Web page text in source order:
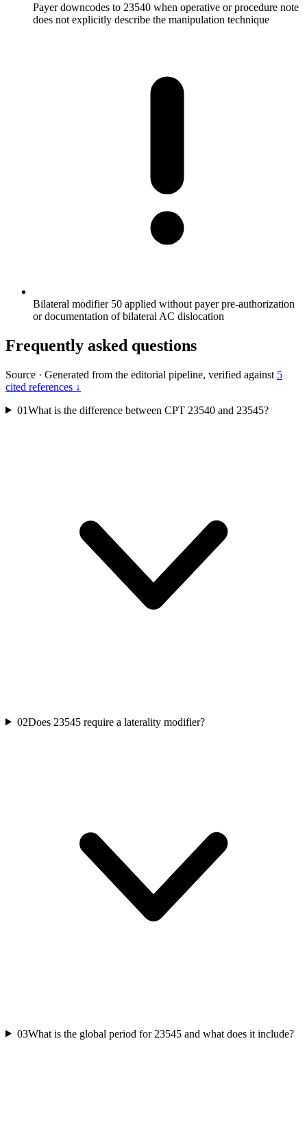
Payer downcodes to 23540 when operative or procedure note
does not explicitly describe the manipulation technique
Bilateral modifier 50 applied without payer pre-authorization
or documentation of bilateral AC dislocation
Frequently asked questions
Source · Generated from the editorial pipeline, verified against 5
cited references ↓
01What is the difference between CPT 23540 and 23545?
02Does 23545 require a laterality modifier?
03What is the global period for 23545 and what does it include?